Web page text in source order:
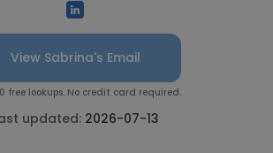
View Sabrina's Email
free lookups. No credit card required.
updated: 2026-07-13